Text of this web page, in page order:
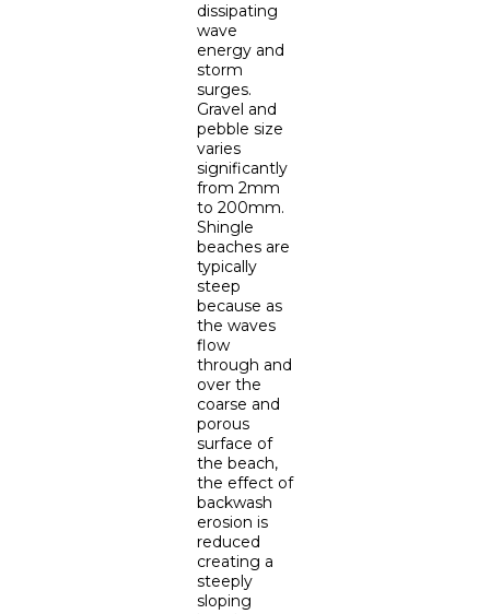
dissipating
wave
energy and
storm
surges.
Gravel and
pebble size
varies
significantly
from 2mm
to 200mm.
Shingle
beaches are
typically
steep
because as
the waves
flow
through and
over the
coarse and
porous
surface of
the beach,
the effect of
backwash
erosion is
reduced
creating a
steeply
sloping